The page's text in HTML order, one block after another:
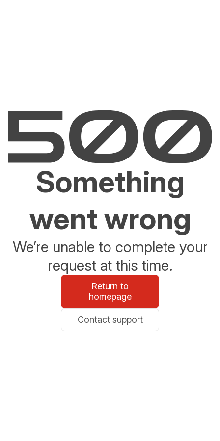
Something
went wrong
We’re unable to complete your
request at this time.
Return to
homepage
Contact support